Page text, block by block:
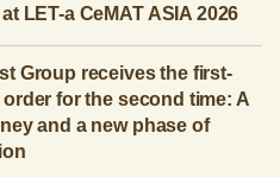
LET-a CeMAT ASIA 2026
Group receives the first-
for the second time: A
and a new phase of